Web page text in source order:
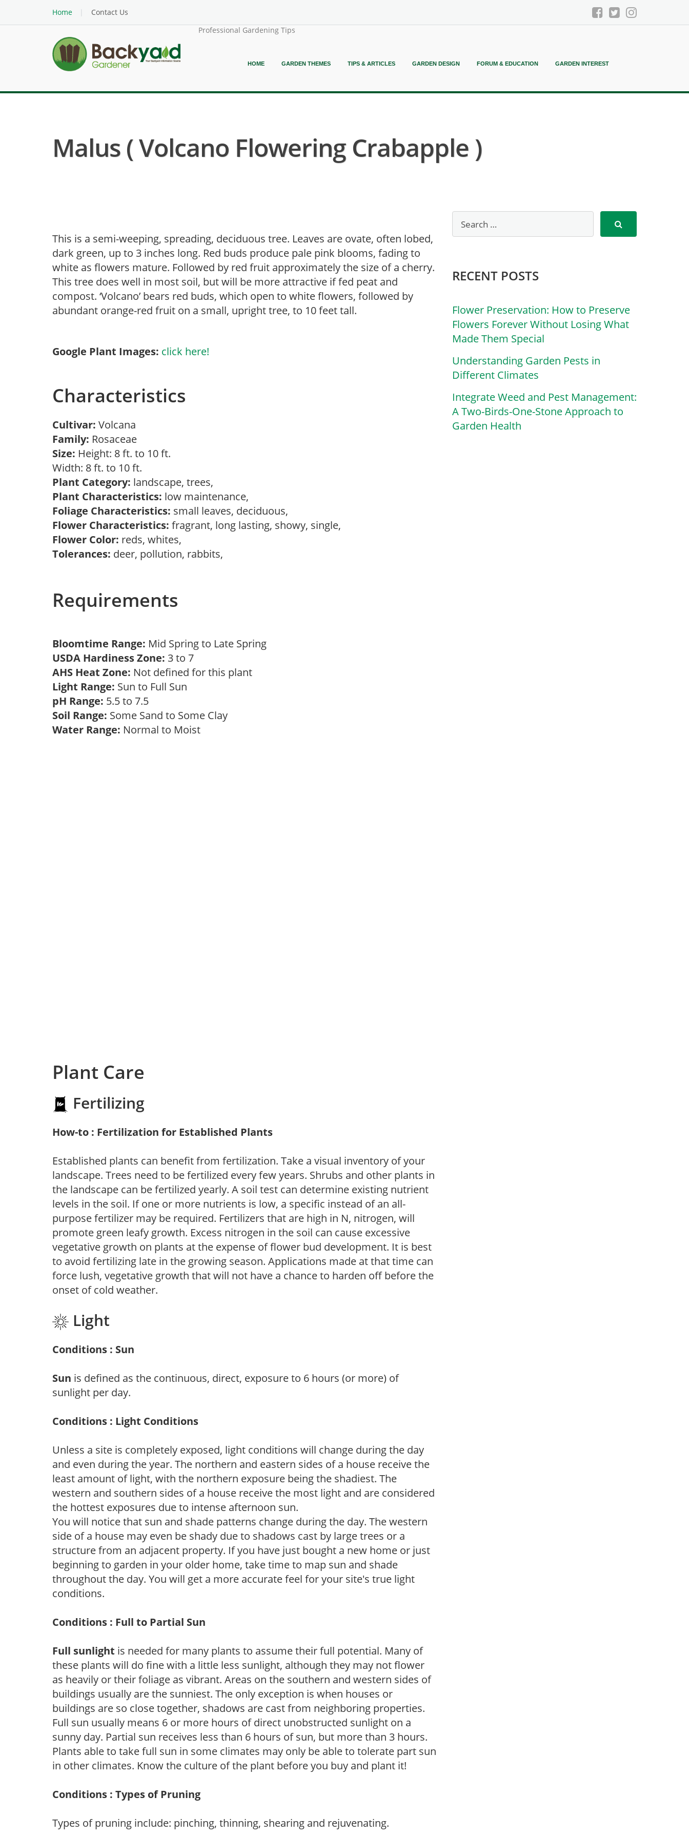
Home
Contact Us
Professional Gardening Tips
HOME GARDEN THEMES TIPS & ARTICLES GARDEN DESIGN FORUM & EDUCATION GARDEN INTEREST
Malus ( Volcano Flowering Crabapple )
This is a semi-weeping, spreading, deciduous tree. Leaves are ovate, often lobed,
dark green, up to 3 inches long. Red buds produce pale pink blooms, fading to
white as flowers mature. Followed by red fruit approximately the size of a cherry.
This tree does well in most soil, but will be more attractive if fed peat and
compost. ‘Volcano’ bears red buds, which open to white flowers, followed by
abundant orange-red fruit on a small, upright tree, to 10 feet tall.
Google Plant Images: click here!
Characteristics
Cultivar: Volcana
Family: Rosaceae
Size: Height: 8 ft. to 10 ft.
Width: 8 ft. to 10 ft.
Plant Category: landscape, trees,
Plant Characteristics: low maintenance,
Foliage Characteristics: small leaves, deciduous,
Flower Characteristics: fragrant, long lasting, showy, single,
Flower Color: reds, whites,
Tolerances: deer, pollution, rabbits,
Requirements
Bloomtime Range: Mid Spring to Late Spring
USDA Hardiness Zone: 3 to 7
AHS Heat Zone: Not defined for this plant
Light Range: Sun to Full Sun
pH Range: 5.5 to 7.5
Soil Range: Some Sand to Some Clay
Water Range: Normal to Moist
Plant Care
Fertilizing
How-to : Fertilization for Established Plants
Established plants can benefit from fertilization. Take a visual inventory of your
landscape. Trees need to be fertilized every few years. Shrubs and other plants in
the landscape can be fertilized yearly. A soil test can determine existing nutrient
levels in the soil. If one or more nutrients is low, a specific instead of an all-
purpose fertilizer may be required. Fertilizers that are high in N, nitrogen, will
promote green leafy growth. Excess nitrogen in the soil can cause excessive
vegetative growth on plants at the expense of flower bud development. It is best
to avoid fertilizing late in the growing season. Applications made at that time can
force lush, vegetative growth that will not have a chance to harden off before the
onset of cold weather.
Light
Conditions : Sun
Sun is defined as the continuous, direct, exposure to 6 hours (or more) of
sunlight per day.
Conditions : Light Conditions
Unless a site is completely exposed, light conditions will change during the day
and even during the year. The northern and eastern sides of a house receive the
least amount of light, with the northern exposure being the shadiest. The
western and southern sides of a house receive the most light and are considered
the hottest exposures due to intense afternoon sun.
You will notice that sun and shade patterns change during the day. The western
side of a house may even be shady due to shadows cast by large trees or a
structure from an adjacent property. If you have just bought a new home or just
beginning to garden in your older home, take time to map sun and shade
throughout the day. You will get a more accurate feel for your site's true light
conditions.
Conditions : Full to Partial Sun
Full sunlight is needed for many plants to assume their full potential. Many of
these plants will do fine with a little less sunlight, although they may not flower
as heavily or their foliage as vibrant. Areas on the southern and western sides of
buildings usually are the sunniest. The only exception is when houses or
buildings are so close together, shadows are cast from neighboring properties.
Full sun usually means 6 or more hours of direct unobstructed sunlight on a
sunny day. Partial sun receives less than 6 hours of sun, but more than 3 hours.
Plants able to take full sun in some climates may only be able to tolerate part sun
in other climates. Know the culture of the plant before you buy and plant it!
Conditions : Types of Pruning
Types of pruning include: pinching, thinning, shearing and rejuvenating.
RECENT POSTS
Flower Preservation: How to Preserve
Flowers Forever Without Losing What
Made Them Special
Understanding Garden Pests in
Different Climates
Integrate Weed and Pest Management:
A Two-Birds-One-Stone Approach to
Garden Health